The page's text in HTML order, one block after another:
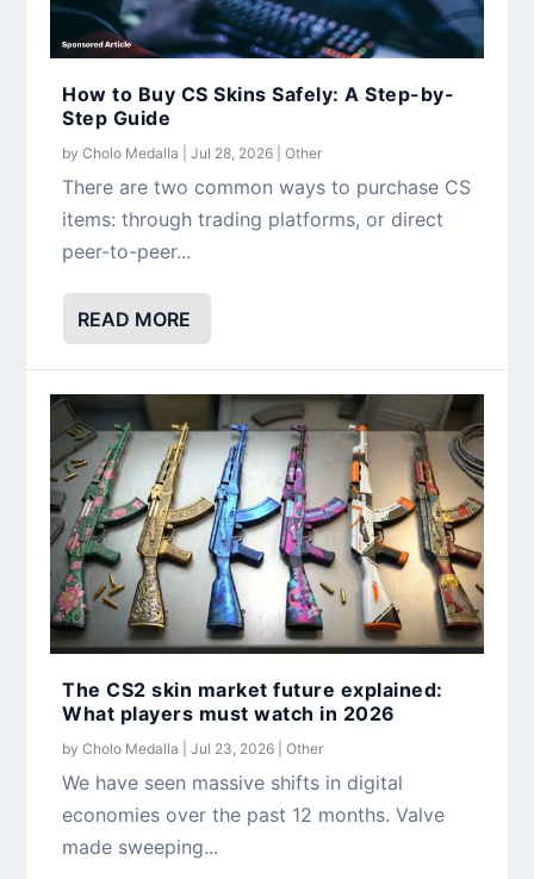
How to Buy CS Skins Safely: A Step-by-
Step Guide
byCholo Medalla |Jul 28, 2026 |Other
There are two common ways to purchase CS
items: through trading platforms, or direct
peer-to-peer...
READ MORE
The CS2 skin market future explained:
What players must watch in 2026
byCholo Medalla |Jul 23, 2026 |Other
We have seen massive shifts in digital
economies over the past 12 months. Valve
made sweeping...